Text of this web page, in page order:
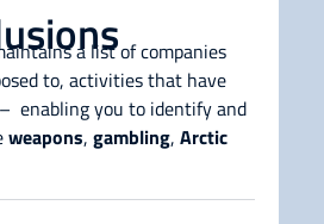
a list of companies
to, activities that have
enabling you to identify and
weapons, gambling, Arctic